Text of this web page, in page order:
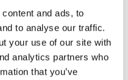
and ads, to
to analyse our traffic.
your use of our site with
analytics partners who
that you’ve